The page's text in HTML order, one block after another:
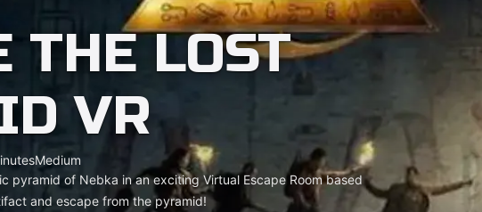
THE LOST
VR
Medium
pyramid of Nebka in an exciting Virtual Escape Room based
and escape from the pyramid!